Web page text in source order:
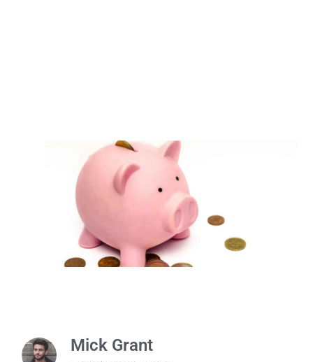
Mick Grant